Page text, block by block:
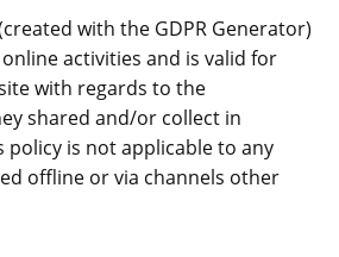
with the GDPR Generator)
activities and is valid for
with regards to the
shared and/or collect in
policy is not applicable to any
offline or via channels other